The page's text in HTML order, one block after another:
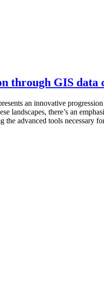
through GIS data
an innovative
landscapes, there’s an
the advanced tools necessary